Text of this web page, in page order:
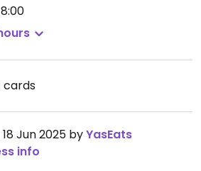
Jun 2025 byYasEats
info